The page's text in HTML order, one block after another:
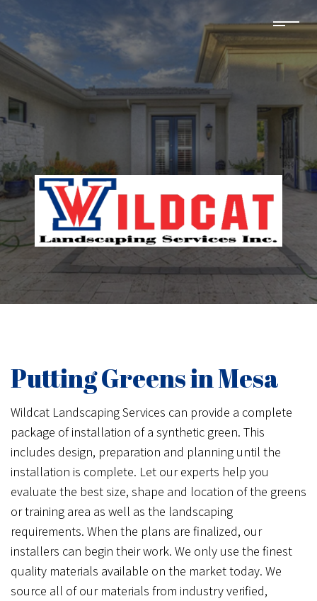
Putting Greens in Mesa
Wildcat Landscaping Services can provide a complete
package of installation of a synthetic green. This
includes design, preparation and planning until the
installation is complete. Let our experts help you
evaluate the best size, shape and location of the greens
or training area as well as the landscaping
requirements. When the plans are finalized, our
installers can begin their work. We only use the finest
quality materials available on the market today. We
source all of our materials from industry verified,